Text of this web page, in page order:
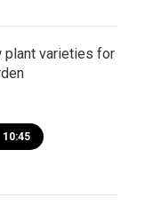
plant varieties for
10:45